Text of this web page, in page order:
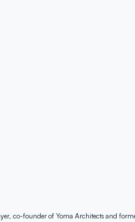
co-founder of Yoma Architects and